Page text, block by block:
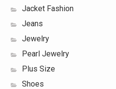
Jacket Fashion
Jeans
Jewelry
Pearl Jewelry
Plus Size
Shoes